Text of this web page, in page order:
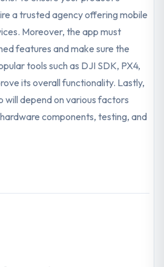
a trusted agency offering mobile
Moreover, the app must
features and make sure the
tools such as DJI SDK, PX4,
its overall functionality. Lastly,
will depend on various factors
components, testing, and